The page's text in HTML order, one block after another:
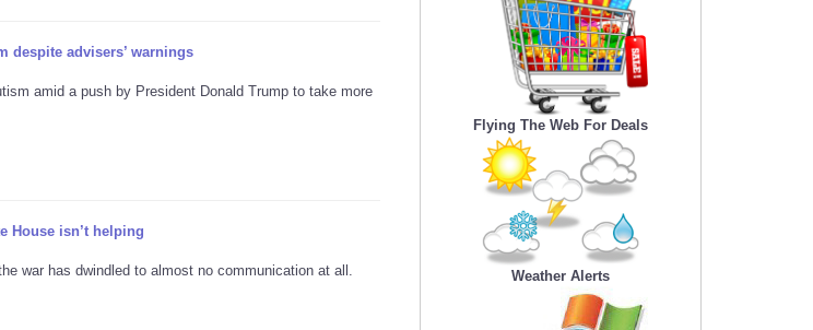
despite advisers’ warnings
amid a push by President Donald Trump to take more
House isn’t helping
war has dwindled to almost no communication at all.
Flying The Web For Deals
Weather Alerts